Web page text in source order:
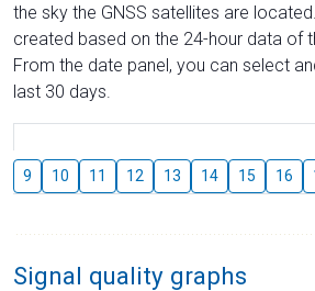
the sky the GNSS satellites are
created based on the 24-hour data of
From the date panel, you can select
last 30 days.
9 10 11 12 13 14 15 16
Signal quality graphs